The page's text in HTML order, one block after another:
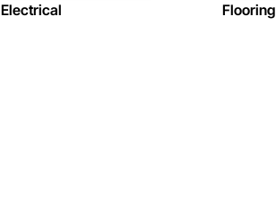
Electrical Flooring